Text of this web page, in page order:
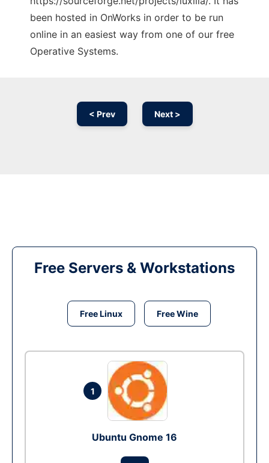
been hosted in OnWorks in order to be run
online in an easiest way from one of our free
Operative Systems.
< Prev Next >
Free Servers & Workstations
Free Linux Free Wine
1
Ubuntu Gnome 16